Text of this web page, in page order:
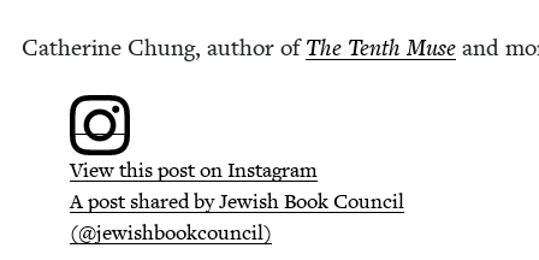
Cather­ine Chung, author ofThe Tenth Muse and
View this post on Instagram
A post shared by Jew­ish Book Coun­cil
(@jewishbookcouncil)